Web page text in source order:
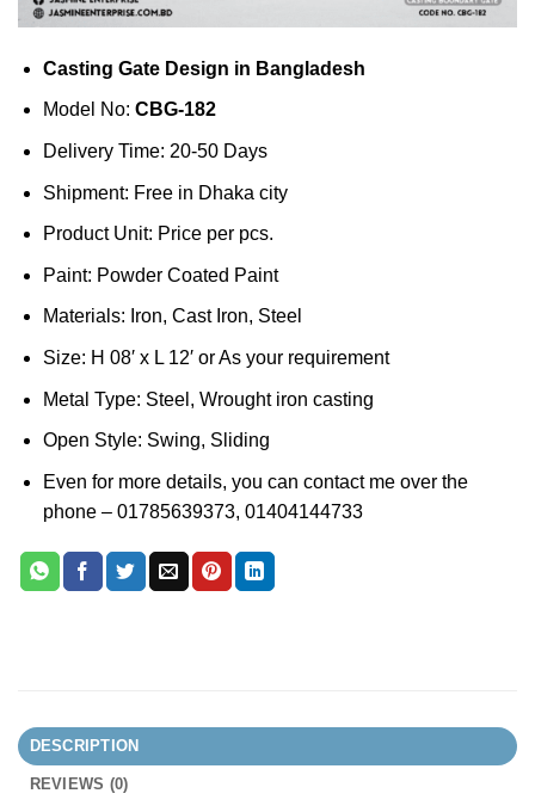
Casting Gate Design in Bangladesh
Model No: CBG-182
Delivery Time: 20-50 Days
Shipment: Free in Dhaka city
Product Unit: Price per pcs.
Paint: Powder Coated Paint
Materials: Iron, Cast Iron, Steel
Size: H 08′ x L 12′ or As your requirement
Metal Type: Steel, Wrought iron casting
Open Style: Swing, Sliding
Even for more details, you can contact me over the
phone – 01785639373, 01404144733
DESCRIPTION
REVIEWS (0)